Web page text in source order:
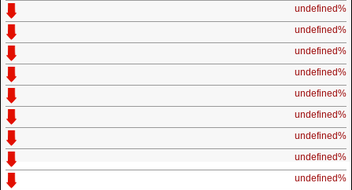
undefined%
undefined%
undefined%
undefined%
undefined%
undefined%
undefined%
undefined%
undefined%